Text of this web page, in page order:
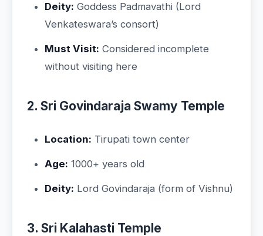
Deity: Goddess Padmavathi (Lord
Venkateswara’s consort)
Must Visit: Considered incomplete
without visiting here
2. Sri Govindaraja Swamy Temple
Location: Tirupati town center
Age: 1000+ years old
Deity: Lord Govindaraja (form of Vishnu)
3. Sri Kalahasti Temple